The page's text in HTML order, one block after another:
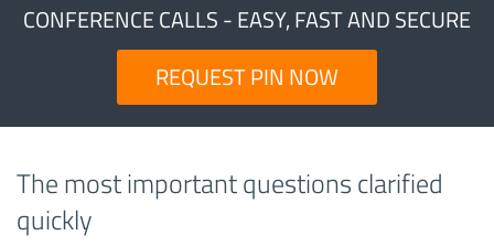
CONFERENCE CALLS - EASY, FAST AND SECURE
REQUEST PIN NOW
The most important questions clarified
quickly